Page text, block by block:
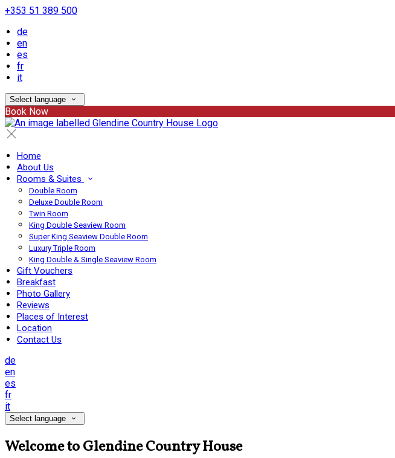
+353 51 389 500
de
en
es
fr
it
Select language
Book Now
Home
About Us
Rooms & Suites
Double Room
Deluxe Double Room
Twin Room
King Double Seaview Room
Super King Seaview Double Room
Luxury Triple Room
King Double & Single Seaview Room
Gift Vouchers
Breakfast
Photo Gallery
Reviews
Places of Interest
Location
Contact Us
de
en
es
fr
it
Select language
Welcome to Glendine Country House